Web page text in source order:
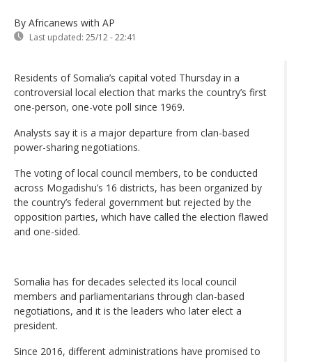
By Africanews with AP
Last updated: 25/12 - 22:41
Residents of Somalia’s capital voted Thursday in a
controversial local election that marks the country’s first
one-person, one-vote poll since 1969.
Analysts say it is a major departure from clan-based
power-sharing negotiations.
The voting of local council members, to be conducted
across Mogadishu’s 16 districts, has been organized by
the country’s federal government but rejected by the
opposition parties, which have called the election flawed
and one-sided.
Somalia has for decades selected its local council
members and parliamentarians through clan-based
negotiations, and it is the leaders who later elect a
president.
Since 2016, different administrations have promised to